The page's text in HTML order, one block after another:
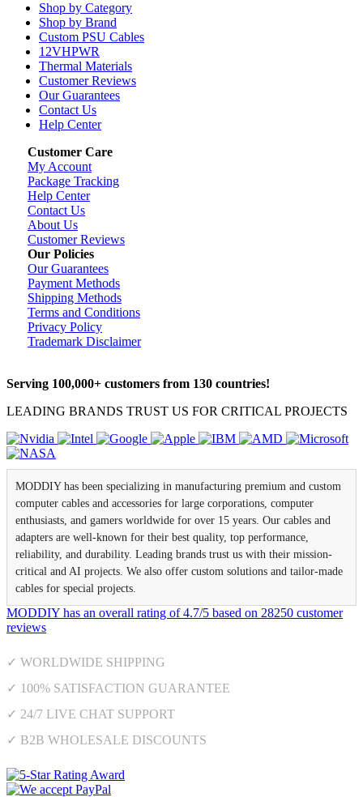
Shop by Category
Shop by Brand
Custom PSU Cables
12VHPWR
Thermal Materials
Customer Reviews
Our Guarantees
Contact Us
Help Center
Customer Care
My Account
Package Tracking
Help Center
Contact Us
About Us
Customer Reviews
Our Policies
Our Guarantees
Payment Methods
Shipping Methods
Terms and Conditions
Privacy Policy
Trademark Disclaimer
Serving 100,000+ customers from 130 countries!
LEADING BRANDS TRUST US FOR CRITICAL PROJECTS
MODDIY has been specializing in manufacturing premium and custom
computer cables and accessories for large corporations, computer
enthusiasts, and gamers worldwide for over 15 years. Our cables and
adapters are well-known for their best quality, top performance,
reliability, and durability. Leading brands trust us with their mission-
critical and AI projects. We also offer custom solutions and tailor-made
cables for special projects.
MODDIY has an overall rating of4.7/5 based on 28250 customer
reviews
✓ WORLDWIDE SHIPPING
✓ 100% SATISFACTION GUARANTEE
✓ 24/7 LIVE CHAT SUPPORT
✓ B2B WHOLESALE DISCOUNTS